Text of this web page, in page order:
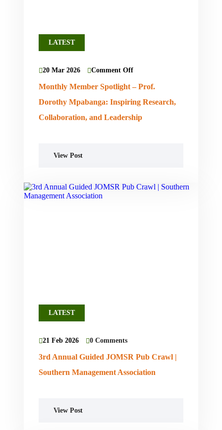
LATEST
20 Mar 2026 Comment Off
Monthly Member Spotlight – Prof.
Dorothy Mpabanga: Inspiring Research,
Collaboration, and Leadership
View Post
LATEST
21 Feb 2026 0 Comments
3rd Annual Guided JOMSR Pub Crawl |
Southern Management Association
View Post